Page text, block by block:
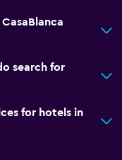
search for
for hotels in